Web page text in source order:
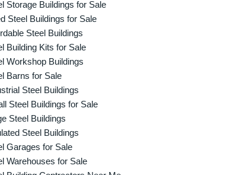
Storage Buildings for Sale
Steel Buildings for Sale
Steel Buildings
Building Kits for Sale
Workshop Buildings
Barns for Sale
Steel Buildings
Steel Buildings for Sale
Steel Buildings
Steel Buildings
Garages for Sale
Warehouses for Sale